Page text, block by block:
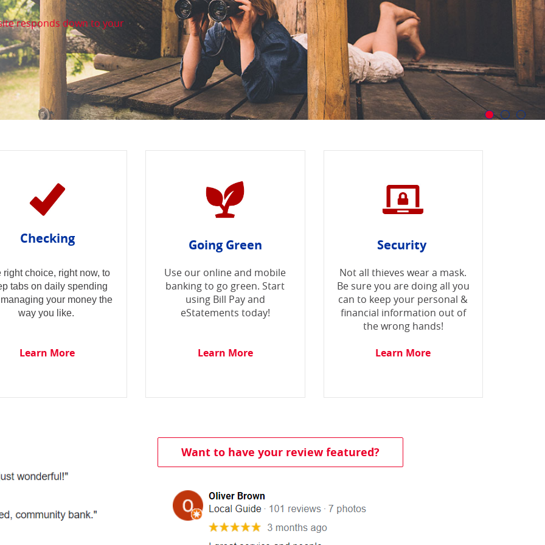
responds down to your
we are big on you!
Checking
right choice, right now, to
tabs on daily spending
your money the
way you like.
Learn More
Going Green
Use our online and mobile
banking to go green. Start
using Bill Pay and
eStatements today!
Learn More
Security
Not all thieves wear a mask.
Be sure you are doing all you
can to keep your personal &
financial information out of
the wrong hands!
Learn More
Want to have your review featured?(Opens in a new Window)